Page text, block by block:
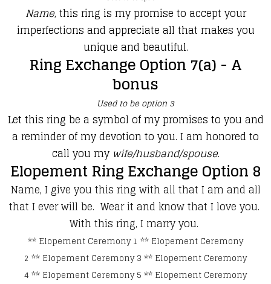
Name, this ring is my promise to accept your
imperfections and appreciate all that makes you
unique and beautiful.
Ring Exchange Option 7(a) - A
bonus
Used to be option 3
Let this ring be a symbol of my promises to you and
a reminder of my devotion to you. I am honored to
call you my wife/husband/spouse.
Elopement Ring Exchange Option 8
Name, I give you this ring with all that I am and all
that I ever will be. Wear it and know that I love you.
With this ring, I marry you.
** Elopement Ceremony 1 ** Elopement Ceremony
2 ** Elopement Ceremony 3 ** Elopement Ceremony
4 ** Elopement Ceremony 5 ** Elopement Ceremony